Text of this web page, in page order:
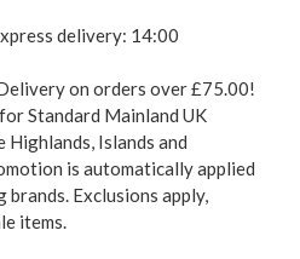
delivery: 14:00
on orders over £75.00!
Standard Mainland UK
Highlands, Islands and
is automatically applied
Exclusions apply,
items.